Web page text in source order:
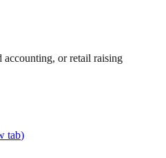
or retail raising
tab)